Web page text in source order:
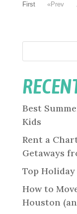
First «
Best
Kids
Rent a
Getaways
Top
How to
Houston